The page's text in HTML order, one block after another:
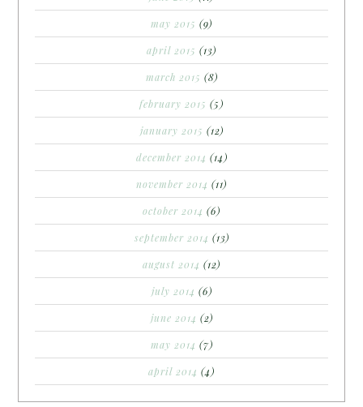
may 2015 (9)
april 2015 (13)
march 2015 (8)
february 2015 (5)
january 2015 (12)
december 2014 (14)
november 2014 (11)
october 2014 (6)
september 2014 (13)
august 2014 (12)
july 2014 (6)
june 2014 (2)
may 2014 (7)
april 2014 (4)